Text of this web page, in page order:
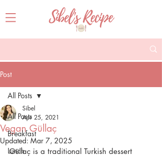
Post
All Posts
Breakfast
Lunch
All Posts
Vegan Güllaç
Sibel
Apr 25, 2021
Updated: Mar 7, 2025
Güllaç is a traditional Turkish dessert